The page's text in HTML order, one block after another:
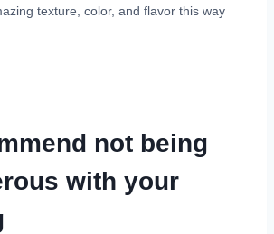
texture, color, and flavor this way
not being
with your